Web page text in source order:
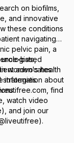
on biofilms,
and innovative
these conditions
navigating
pelvic pain, a
based
women's health
information about
advocates
strategies.
find
watch video
and join our